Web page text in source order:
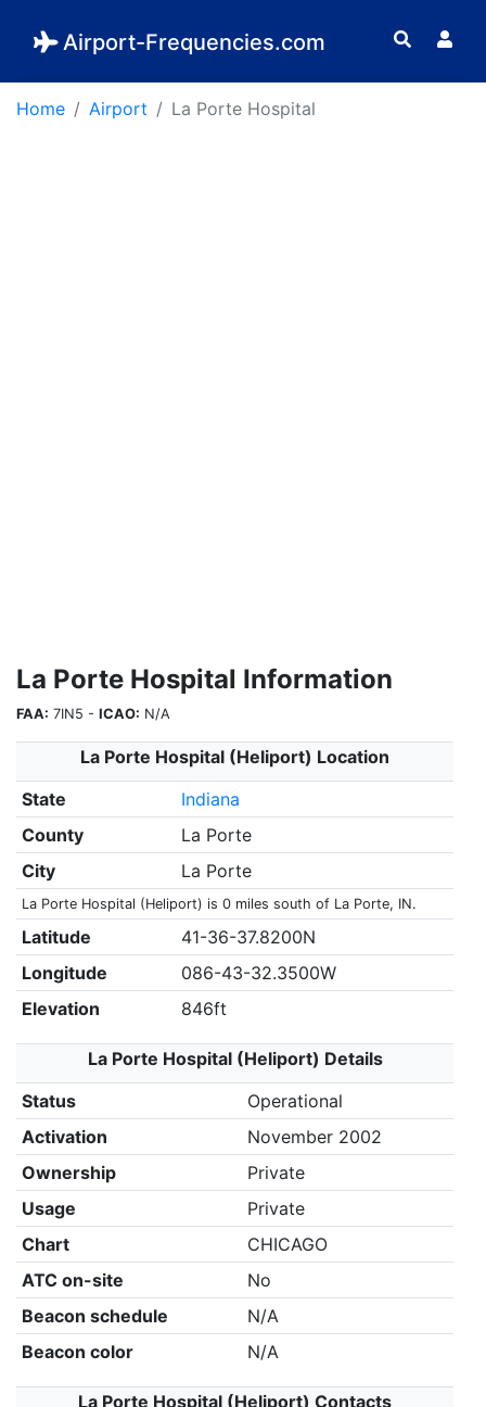
Airport-Frequencies.com
Home Airport La Porte Hospital
La Porte Hospital Information
FAA: 7IN5 - ICAO: N/A
La Porte Hospital (Heliport) Location
State
Indiana
County
La Porte
City
La Porte
La Porte Hospital (Heliport) is 0 miles south of La Porte, IN.
Latitude
41-36-37.8200N
Longitude
086-43-32.3500W
Elevation
846ft
La Porte Hospital (Heliport) Details
Status
Operational
Activation
November 2002
Ownership
Private
Usage
Private
Chart
CHICAGO
ATC on-site
No
Beacon schedule
N/A
Beacon color
N/A
La Porte Hospital (Heliport) Contacts